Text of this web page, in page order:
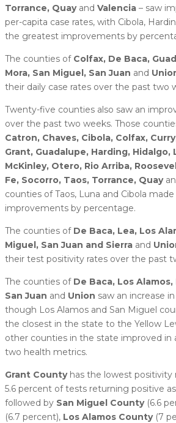
Torrance, Quayand Valencia – saw
per-capita case rates, with Cibola,
the greatest improvements by
The counties of Colfax, De Baca,
Mora, San Miguel, San Juan and
their daily case rates over the past two
Twenty-five counties also saw an
over the past two weeks. Those
Catron, Chaves, Cibola, Colfax,
Grant, Guadalupe, Harding, Hidalgo,
McKinley, Otero, Rio Arriba,
Fe, Socorro, Taos, Torrance, Quay
counties of Taos, Luna and Cibola
improvements by percentage.
The counties of De Baca, Lea, Los
Miguel, San Juan and Sierra and
their test positivity rates over the past
The counties of De Baca, Los
San Juan and Union saw an increase
though Los Alamos and San Miguel
the closest in the state to the Yellow
other counties in the state improved in
two health metrics.
Grant Countyhas the lowest positivity
5.6 percent of tests returning positive
followed by San Miguel County(6.6
(6.7 percent), Los Alamos County(7